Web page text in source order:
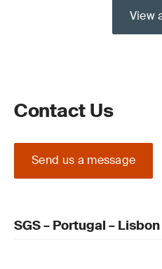
View
Contact Us
Send us a message
SGS – Portugal – Lisbon